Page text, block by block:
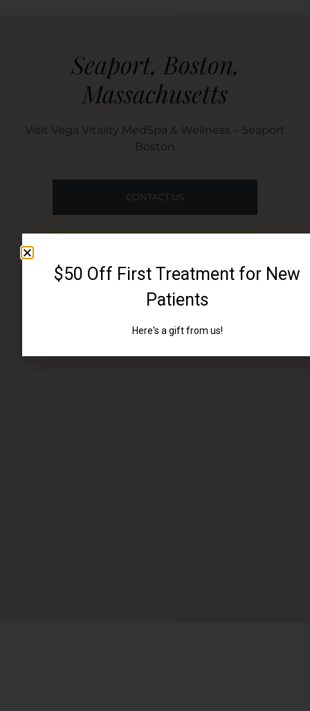
Seaport, Boston,
Massachusetts​
Visit Vega Vitality MedSpa & Wellness – Seaport
Boston
CONTACT US